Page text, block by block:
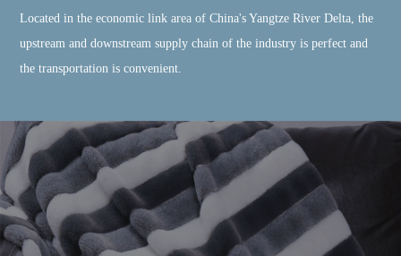
Located in the economic link area of China's Yangtze River Delta, the
upstream and downstream supply chain of the industry is perfect and
the transportation is convenient.